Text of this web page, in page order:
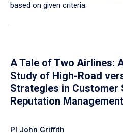
based on given criteria.
A Tale of Two Airlines:
Study of High-Road
Strategies in Customer
Reputation Management
PI John Griffith